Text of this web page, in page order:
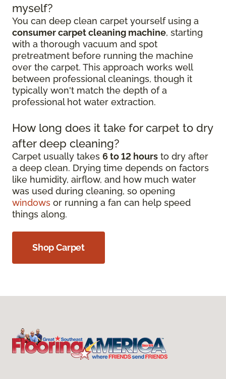
myself?
You can deep clean carpet yourself using a
consumer carpet cleaning machine, starting
with a thorough vacuum and spot
pretreatment before running the machine
over the carpet. This approach works well
between professional cleanings, though it
typically won't match the depth of a
professional hot water extraction.
How long does it take for carpet to dry
after deep cleaning?
Carpet usually takes 6 to 12 hours to dry after
a deep clean. Drying time depends on factors
like humidity, airflow, and how much water
was used during cleaning, so opening
windows or running a fan can help speed
things along.
Shop Carpet